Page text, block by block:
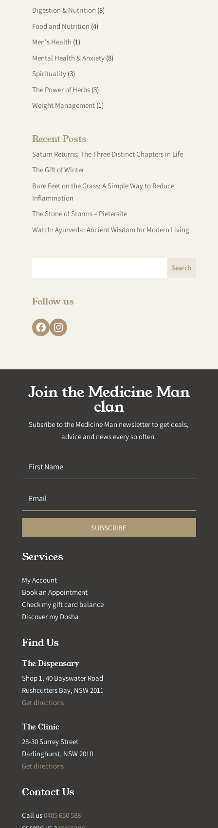
Digestion & Nutrition (8)
Food and Nutrition (4)
Men's Health (1)
Mental Health & Anxiety(8)
Spirituality(3)
The Power of Herbs(3)
Weight Management(1)
Recent Posts
Saturn Returns: The Three Distinct Chapters in Life
The Gift of Winter
Bare Feet on the Grass: A Simple Way to Reduce
Inflammation
The Stone of Storms – Pietersite
Watch: Ayurveda: Ancient Wisdom for Modern Living
Follow us
Facebook
Instagram
Join the Medicine Man
clan
Subsribe to the Medicine Man newsletter to get deals,
advice and news every so often.
SUBSCRIBE
Services
My Account
Book an Appointment
Check my gift card balance
Discover my Dosha
Find Us
The Dispensary
Shop 1, 40 Bayswater Road
Rushcutters Bay, NSW 2011
Get directions
The Clinic
28-30 Surrey Street
Darlinghurst, NSW 2010
Get directions
Contact Us
Call us0405 650 588